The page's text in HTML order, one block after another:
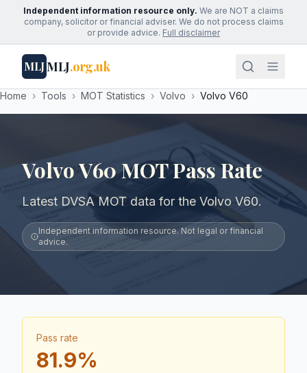
Independent information resource only. We are NOT a claims
company, solicitor or financial adviser. We do not process claims
or provide advice. Full disclaimer
MLJMLJ.org.uk
Home › Tools › MOT Statistics › Volvo › Volvo V60
Volvo V60 MOT Pass Rate
Latest DVSA MOT data for the Volvo V60.
Independent information resource. Not legal or financial
advice.
Pass rate
81.9%